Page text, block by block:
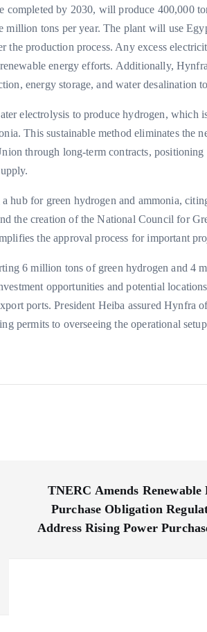
completed by 2030, will produce 400,000
tons per year. The plant will use
the production process. Any excess
energy efforts. Additionally,
energy storage, and water desalination
electrolysis to produce hydrogen, which
This sustainable method eliminates the
through long-term contracts, positioning
hub for green hydrogen and ammonia,
the creation of the National Council for
the approval process for important
6 million tons of green hydrogen and 4
opportunities and potential
ports. President Heiba assured Hynfra
permits to overseeing the operational
TNERC Amends Renewable
Purchase Obligation
Address Rising Power